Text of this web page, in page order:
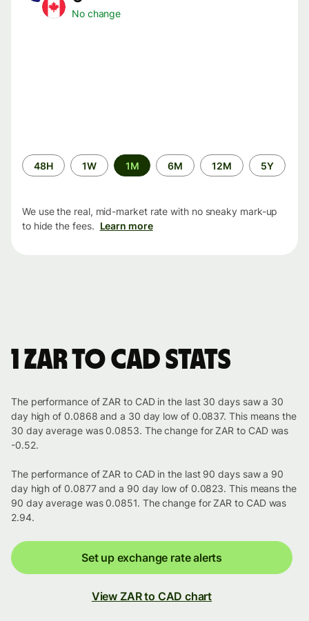
No change
Time
period
48H 1W 1M 6M 12M 5Y
We use the real, mid-market rate with no sneaky mark-up
to hide the fees. Learn more
1 ZAR to CAD stats
The performance of ZAR to CAD in the last 30 days saw a 30
day high of 0.0868 and a 30 day low of 0.0837. This means the
30 day average was 0.0853. The change for ZAR to CAD was
-0.52.
The performance of ZAR to CAD in the last 90 days saw a 90
day high of 0.0877 and a 90 day low of 0.0823. This means the
90 day average was 0.0851. The change for ZAR to CAD was
2.94.
Set up exchange rate alerts
View ZAR to CAD chart